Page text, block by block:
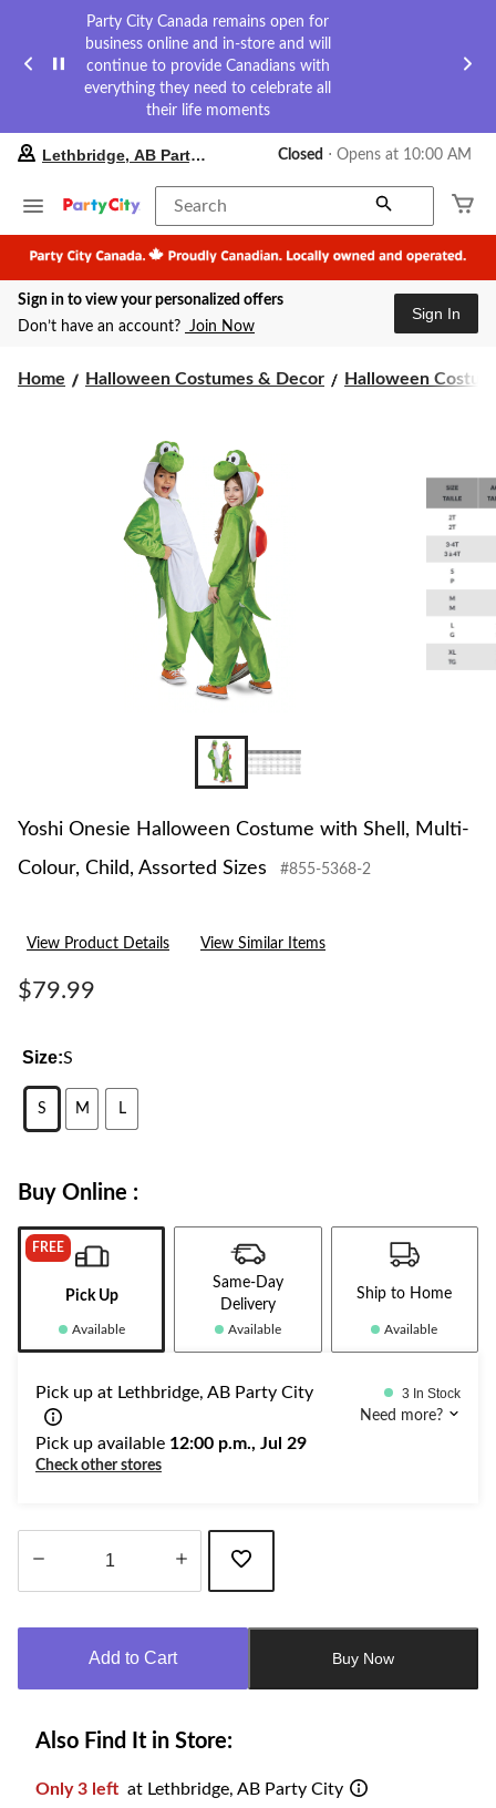
Party City Canada remains open for
business online and in-store and will
continue to provide Canadians with
everything they need to celebrate all
their life moments
your
store
Lethbridge,
AB
Party
City,
currently
at
change
store
Lethbridge, AB Party City Closed ⋅ Opens at 10:00 AM
Search
Sign in to view your personalized offers
Don’t have an account? Join Now
Sign In
Home Halloween Costumes & Decor Halloween
Yoshi Onesie Halloween Costume with Shell, Multi-
Colour, Child, Assorted Sizes
#855-5368-2
View Product Details View Similar Items
$79.99
Size:S
S M L
Buy Online :
FREE
Pick Up
Available
Same-Day
Delivery
Available
Ship to Home
Available
Pick up at Lethbridge, AB Party City
3 In Stock
Need more?
Pick up available 12:00 p.m., Jul 29
Check other stores
Add to Cart Buy Now
Also Find It in Store:
Only 3 left at Lethbridge, AB Party City